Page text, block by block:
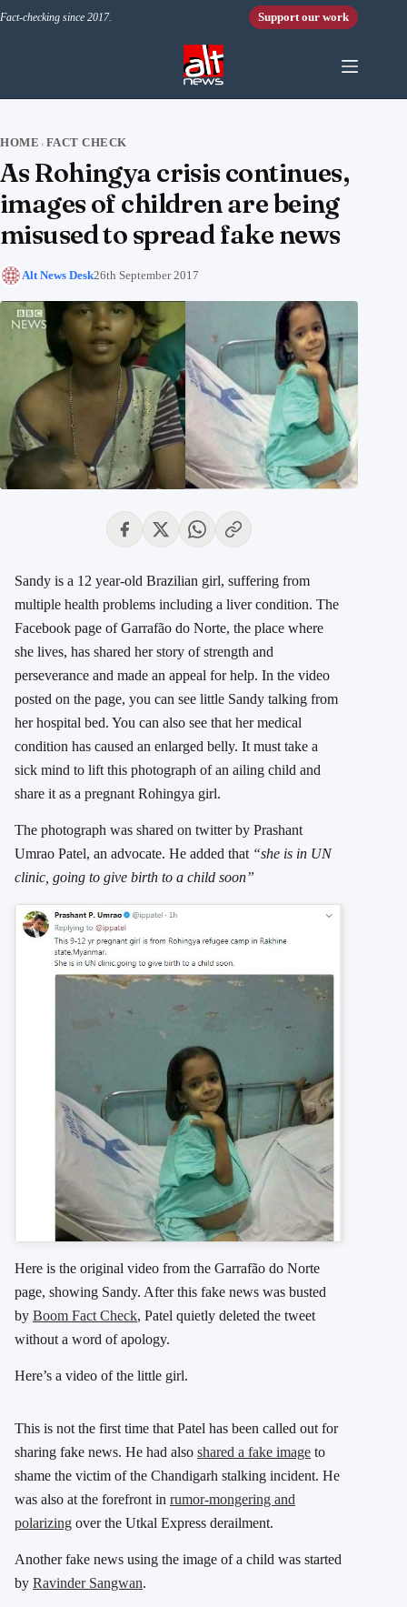
Fact-checking since 2017. Support our work
HOME › FACT CHECK
As Rohingya crisis continues,
images of children are being
misused to spread fake news
Alt News Desk26th September 2017
Sandy is a 12 year-old Brazilian girl, suffering from
multiple health problems including a liver condition. The
Facebook page of Garrafão do Norte, the place where
she lives, has shared her story of strength and
perseverance and made an appeal for help. In the video
posted on the page, you can see little Sandy talking from
her hospital bed. You can also see that her medical
condition has caused an enlarged belly. It must take a
sick mind to lift this photograph of an ailing child and
share it as a pregnant Rohingya girl.
The photograph was shared on twitter by Prashant
Umrao Patel, an advocate. He added that “she is in UN
clinic, going to give birth to a child soon”
Here is the original video from the Garrafão do Norte
page, showing Sandy. After this fake news was busted
by Boom Fact Check, Patel quietly deleted the tweet
without a word of apology.
Here’s a video of the little girl.
This is not the first time that Patel has been called out for
sharing fake news. He had also shared a fake image to
shame the victim of the Chandigarh stalking incident. He
was also at the forefront in rumor-mongering and
polarizing over the Utkal Express derailment.
Another fake news using the image of a child was started
by Ravinder Sangwan.